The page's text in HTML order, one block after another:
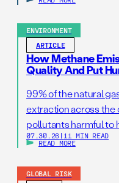
ENVIRONMENT
ARTICLE
How Methane
Quality And Put
99% of the natural
extraction across the
pollutants harmful to
07.30.26 | 11 MIN READ
READ MORE
GLOBAL RISK